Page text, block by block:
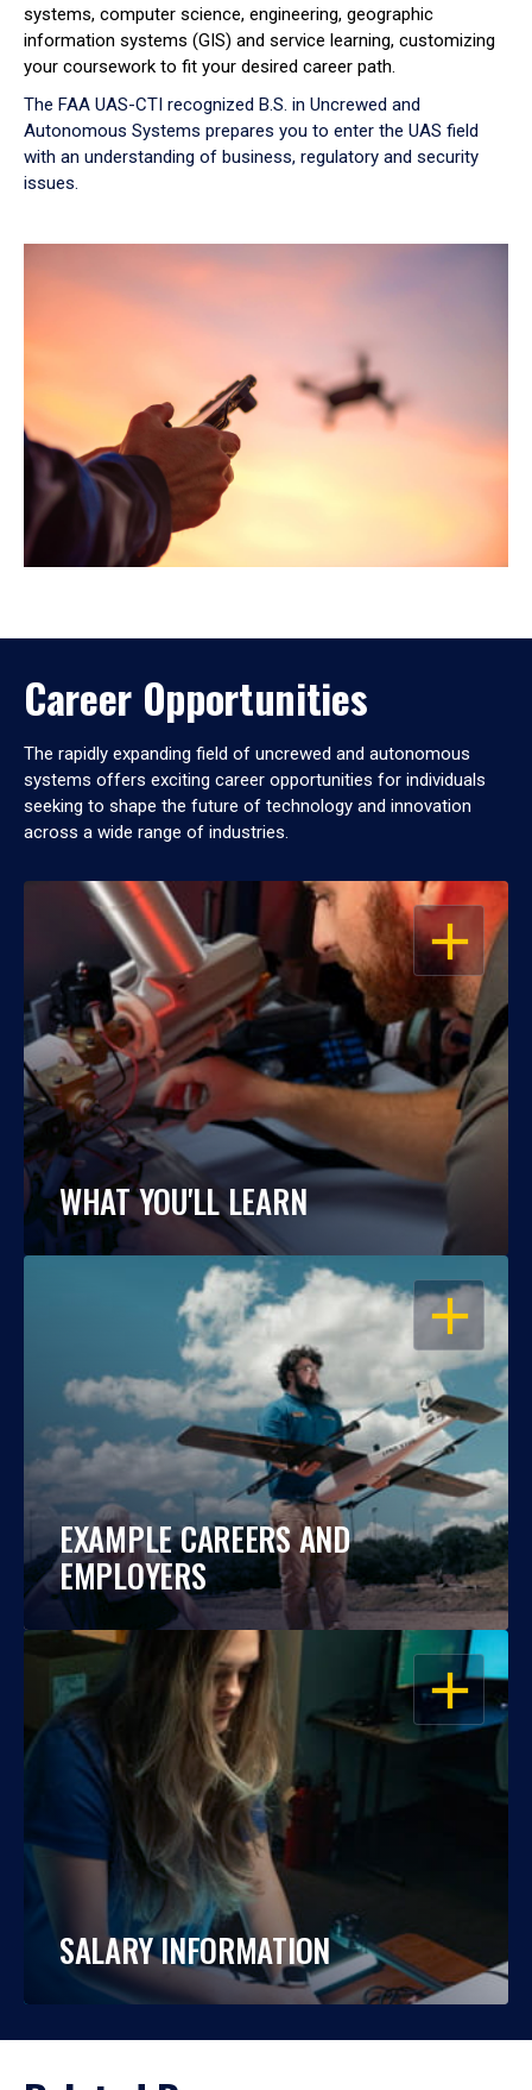
systems, computer science, engineering, geographic
information systems (GIS) and service learning, customizing
your coursework to fit your desired career path.
The FAA UAS-CTI recognized B.S. in Uncrewed and
Autonomous Systems prepares you to enter the UAS field
with an understanding of business, regulatory and security
issues.
Career Opportunities
The rapidly expanding field of uncrewed and autonomous
systems offers exciting career opportunities for individuals
seeking to shape the future of technology and innovation
across a wide range of industries.
OPEN
WHAT YOU'LL LEARN
OPEN
EXAMPLE CAREERS AND
EMPLOYERS
OPEN
SALARY INFORMATION